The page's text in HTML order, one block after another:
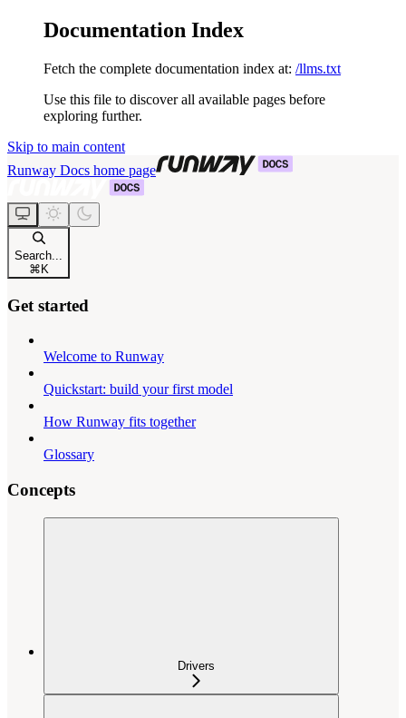
Documentation Index
Fetch the complete documentation index at: /llms.txt
Use this file to discover all available pages before
exploring further.
Skip to main content
Runway Docs home page
Search...
⌘ K
Get started
Welcome to Runway
Quickstart: build your first model
How Runway fits together
Glossary
Concepts
Drivers